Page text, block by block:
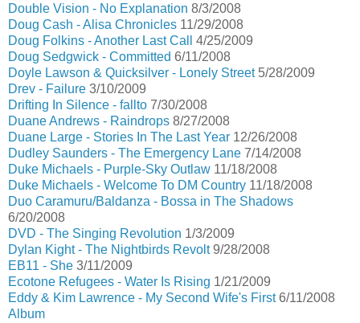
Double Vision - No Explanation 8/3/2008
Doug Cash - Alisa Chronicles 11/29/2008
Doug Folkins - Another Last Call
4/25/2009
Doug Sedgwick - Committed 6/11/2008
Doyle Lawson & Quicksilver - Lonely Street5/28/2009
Drev - Failure 3/10/2009
Drifting In Silence - fallto 7/30/2008
Duane Andrews - Raindrops 8/27/2008
Duane Large - Stories In The Last Year 12/26/2008
Dudley Saunders - The Emergency Lane 7/14/2008
Duke Michaels - Purple-Sky Outlaw 11/18/2008
Duke Michaels - Welcome To DM Country 11/18/2008
Duo Caramuru/Baldanza - Bossa in The Shadows
6/20/2008
DVD - The Singing Revolution 1/3/2009
Dylan Kight - The Nightbirds Revolt9/28/2008
EB11 - She 3/11/2009
Ecotone Refugees - Water Is Rising 1/21/2009
Eddy & Kim Lawrence - My Second Wife's First6/11/2008
Album